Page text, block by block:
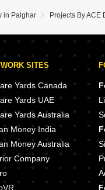
in Palghar Projects By
SITES
Yards Canada
Yards UAE
Yards Australia
Money India
Money Australia
Company